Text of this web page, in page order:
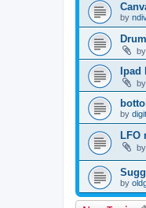
by
by
by
by
LFO
by
by